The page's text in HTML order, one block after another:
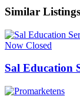
Similar Listings
Now Closed
Sal Education